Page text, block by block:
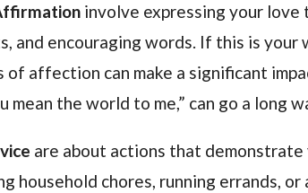
involve expressing your
and encouraging words. If this is your
of affection can make a significant
mean the world to me,” can go a long
are about actions that
household chores, running errands,